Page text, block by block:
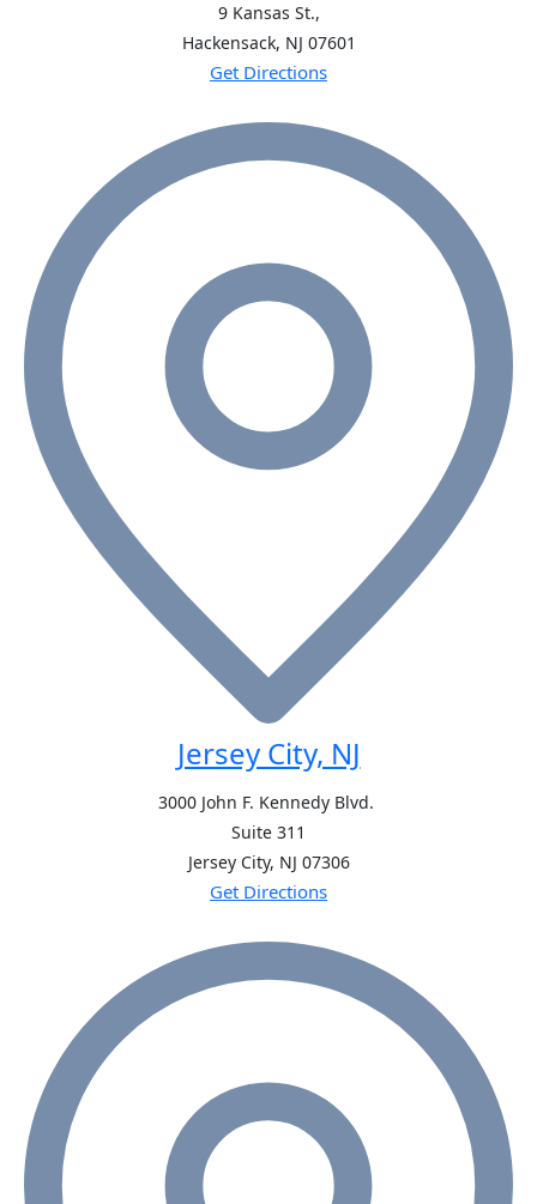
9 Kansas St.,
Hackensack, NJ 07601
Get Directions
Jersey City, NJ
3000 John F. Kennedy Blvd.
Suite 311
Jersey City, NJ 07306
Get Directions